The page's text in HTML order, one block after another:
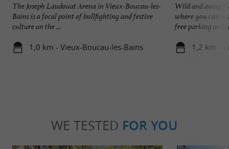
The Joseph Laudouat Arena in Vieux-Boucau-les-
Bains is a focal point of bullfighting and festive
culture on the ...
1,0 km - Vieux-Boucau-les-Bains
Wild and away
where you can
free parking and
1,2 km -
WE TESTED FOR YOU